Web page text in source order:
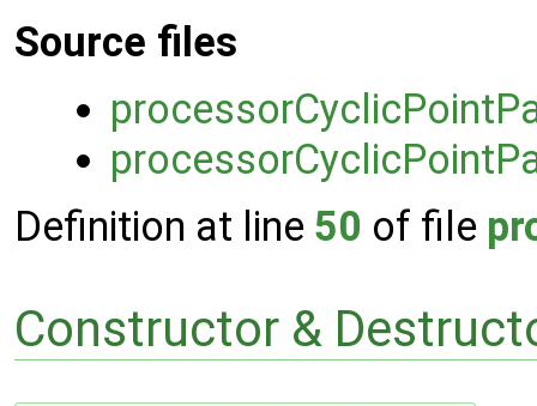
Source files
Definition at line 50 of file
Constructor &